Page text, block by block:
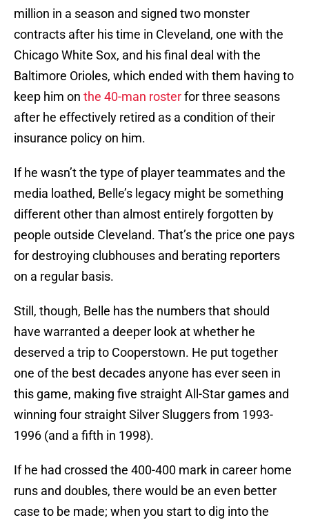
million in a season and signed two monster
contracts after his time in Cleveland, one with the
Chicago White Sox, and his final deal with the
Baltimore Orioles, which ended with them having to
keep him on the 40-man rosterfor three seasons
after he effectively retired as a condition of their
insurance policy on him.
If he wasn’t the type of player teammates and the
media loathed, Belle’s legacy might be something
different other than almost entirely forgotten by
people outside Cleveland. That’s the price one pays
for destroying clubhouses and berating reporters
on a regular basis.
Still, though, Belle has the numbers that should
have warranted a deeper look at whether he
deserved a trip to Cooperstown. He put together
one of the best decades anyone has ever seen in
this game, making five straight All-Star games and
winning four straight Silver Sluggers from 1993-
1996 (and a fifth in 1998).
If he had crossed the 400-400 mark in career home
runs and doubles, there would be an even better
case to be made; when you start to dig into the